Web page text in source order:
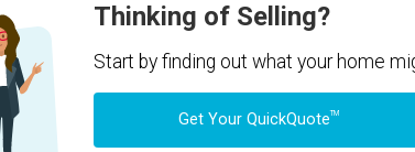
Thinking of Selling?
Start by finding out what your home
Get Your QuickQuoteTM